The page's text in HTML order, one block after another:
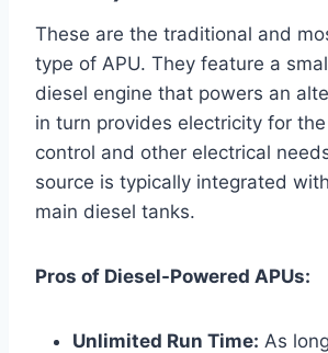
These are the traditional and
type of APU. They feature a
diesel engine that powers an
in turn provides electricity for the
control and other electrical
source is typically integrated
main diesel tanks.
Pros of Diesel-Powered APUs:
Unlimited Run Time: As